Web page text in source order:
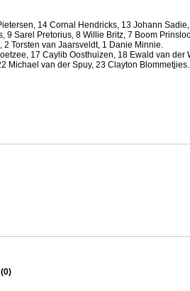
30 views 0 Comments
- Super Rugby 2016
players and best fifteen squad of all
2016 Season.
- Best Starting 15
Robin play - check out the individual
the stats say.
- Best Possible Fantasy Team
robin - check out the individual
24 views 0 Comments
performers are within each country.
14 Cornal Hendricks, 13 Johann
9 Sarel Pretorius, 8 Willie Britz, 7 Boom
2 Torsten van Jaarsveldt, 1 Danie Minnie.
17 Caylib Oosthuizen, 18 Ewald van der
Michael van der Spuy, 23 Clayton Blommetjies.
0)